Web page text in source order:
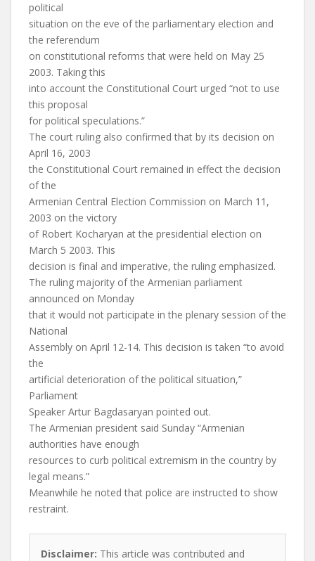
political
situation on the eve of the parliamentary election and
the referendum
on constitutional reforms that were held on May 25
2003. Taking this
into account the Constitutional Court urged “not to use
this proposal
for political speculations.”
The court ruling also confirmed that by its decision on
April 16, 2003
the Constitutional Court remained in effect the decision
of the
Armenian Central Election Commission on March 11,
2003 on the victory
of Robert Kocharyan at the presidential election on
March 5 2003. This
decision is final and imperative, the ruling emphasized.
The ruling majority of the Armenian parliament
announced on Monday
that it would not participate in the plenary session of the
National
Assembly on April 12-14. This decision is taken “to avoid
the
artificial deterioration of the political situation,”
Parliament
Speaker Artur Bagdasaryan pointed out.
The Armenian president said Sunday “Armenian
authorities have enough
resources to curb political extremism in the country by
legal means.”
Meanwhile he noted that police are instructed to show
restraint.
Disclaimer: This article was contributed and